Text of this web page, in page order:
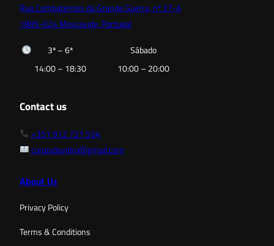
Rua Combatentes da Grande Guerra, nº 37-A
1885-024 Moscavide, Portugal
3ª – 6ª
Sábado
14:00 – 18:30
10:00 – 20:00
Contact us
+351 912 721 534
coraisdevidro@gmail.com
About Us
Privacy Policy
Terms & Conditions